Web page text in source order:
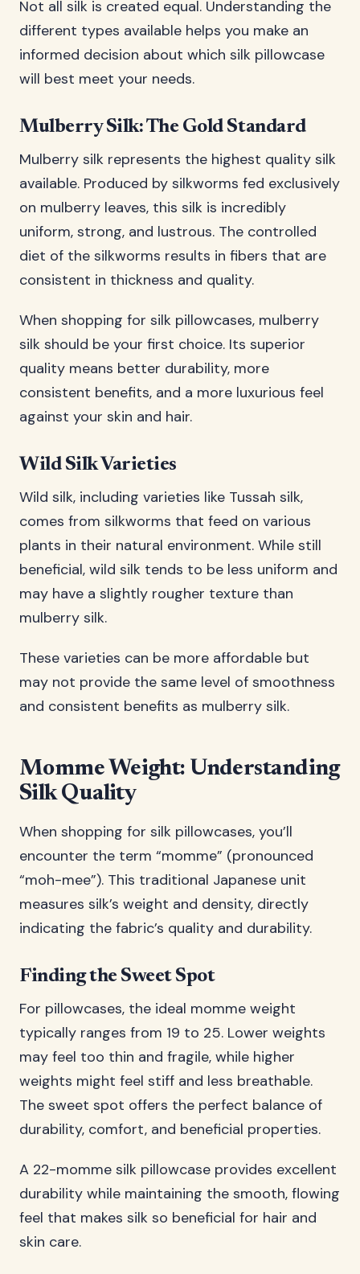
Not all silk is created equal. Understanding the
different types available helps you make an
informed decision about which silk pillowcase
will best meet your needs.
Mulberry Silk: The Gold Standard
Mulberry silk represents the highest quality silk
available. Produced by silkworms fed exclusively
on mulberry leaves, this silk is incredibly
uniform, strong, and lustrous. The controlled
diet of the silkworms results in fibers that are
consistent in thickness and quality.
When shopping for silk pillowcases, mulberry
silk should be your first choice. Its superior
quality means better durability, more
consistent benefits, and a more luxurious feel
against your skin and hair.
Wild Silk Varieties
Wild silk, including varieties like Tussah silk,
comes from silkworms that feed on various
plants in their natural environment. While still
beneficial, wild silk tends to be less uniform and
may have a slightly rougher texture than
mulberry silk.
These varieties can be more affordable but
may not provide the same level of smoothness
and consistent benefits as mulberry silk.
Momme Weight: Understanding
Silk Quality
When shopping for silk pillowcases, you’ll
encounter the term “momme” (pronounced
“moh-mee”). This traditional Japanese unit
measures silk’s weight and density, directly
indicating the fabric’s quality and durability.
Finding the Sweet Spot
For pillowcases, the ideal momme weight
typically ranges from 19 to 25. Lower weights
may feel too thin and fragile, while higher
weights might feel stiff and less breathable.
The sweet spot offers the perfect balance of
durability, comfort, and beneficial properties.
A 22-momme silk pillowcase provides excellent
durability while maintaining the smooth, flowing
feel that makes silk so beneficial for hair and
skin care.